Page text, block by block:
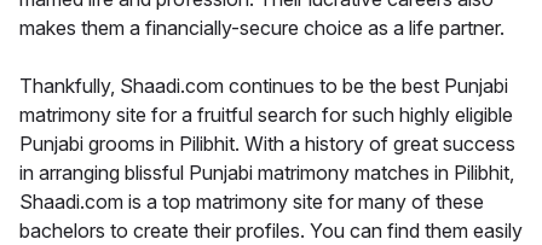
makes them a financially-secure choice as a life partner.
Thankfully, Shaadi.com continues to be the best Punjabi
matrimony site for a fruitful search for such highly eligible
Punjabi grooms in Pilibhit. With a history of great success
in arranging blissful Punjabi matrimony matches in Pilibhit,
Shaadi.com is a top matrimony site for many of these
bachelors to create their profiles. You can find them easily